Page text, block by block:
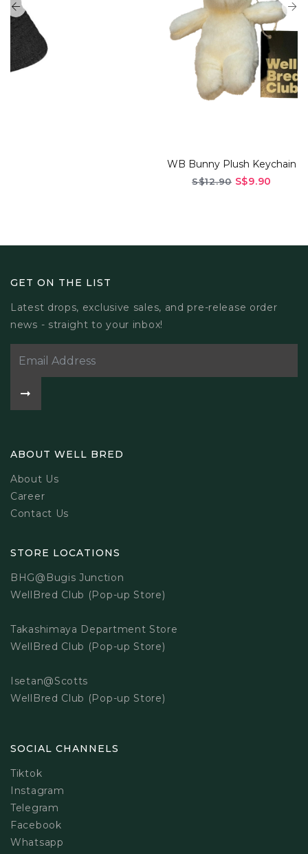
WB Bunny Plush Keychain
S$9.90
GET ON THE LIST
Latest drops, exclusive sales, and pre-release order
news - straight to your inbox!
ABOUT WELL BRED
About Us
Career
Contact Us
STORE LOCATIONS
BHG@Bugis Junction
WellBred Club (Pop-up Store)
Takashimaya Department Store
WellBred Club (Pop-up Store)
Isetan@Scotts
WellBred Club (Pop-up Store)
SOCIAL CHANNELS
Tiktok
Instagram
Telegram
Facebook
Whatsapp